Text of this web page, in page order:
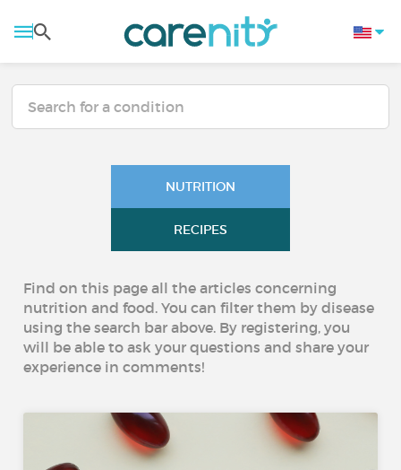
NUTRITION
RECIPES
Find on this page all the articles concerning
nutrition and food. You can filter them by disease
using the search bar above. By registering, you
will be able to ask your questions and share your
experience in comments!